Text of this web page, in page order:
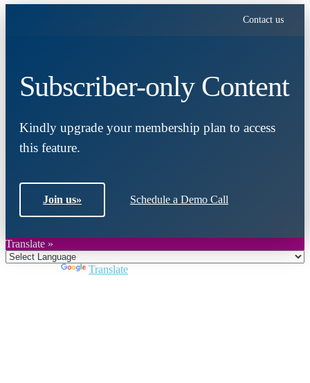
Contact us
Subscriber-only Content
Kindly upgrade your membership plan to access
this feature.
Join us» Schedule a Demo Call
Translate »
Translate